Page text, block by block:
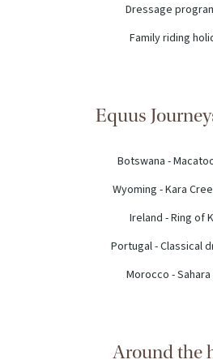
Dressage
Family riding
Equus
Botswana -
Wyoming - Kara
Ireland - Ring of
Portugal - Classical
Morocco -
Around the